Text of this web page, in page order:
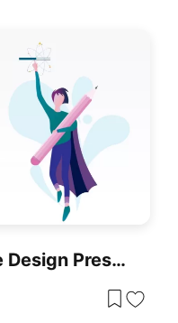
Free Education Theme Design Presentation Template For PowerPoint & Google Slides